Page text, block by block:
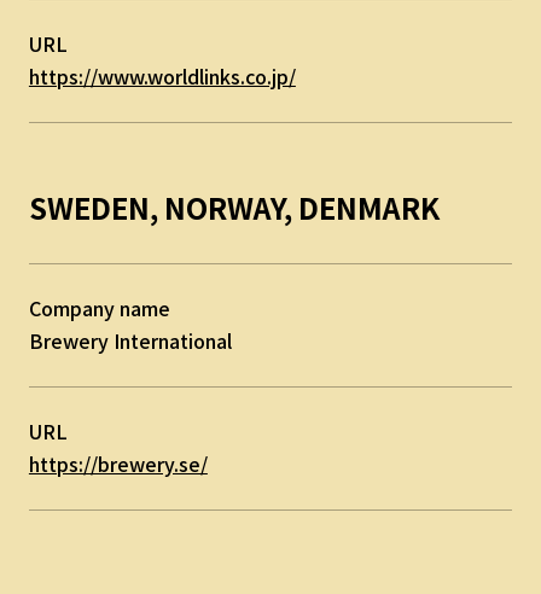
URL
https://www.worldlinks.co.jp/
SWEDEN, NORWAY, DENMARK
Company name
Brewery International
URL
https://brewery.se/